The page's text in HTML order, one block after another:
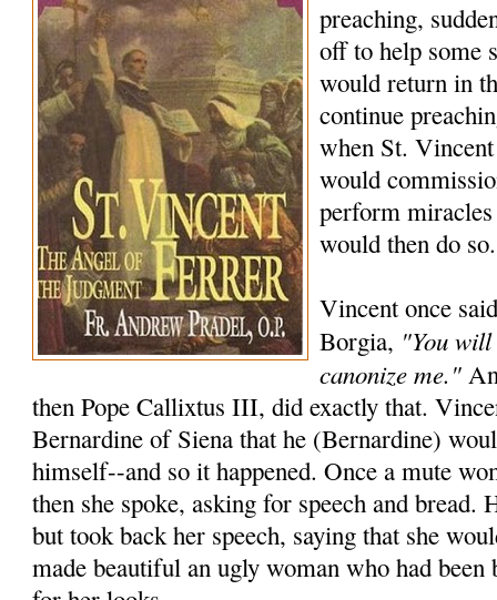
preaching,
off to help some
would return in
continue
when St.
would
perform
would then do so.
Vincent once
Borgia, "You
canonize me."
then Pope Callixtus III, did exactly that.
Bernardine of Siena that he (Bernardine)
himself--and so it happened. Once a mute
then she spoke, asking for speech and bread.
but took back her speech, saying that she
made beautiful an ugly woman who had been